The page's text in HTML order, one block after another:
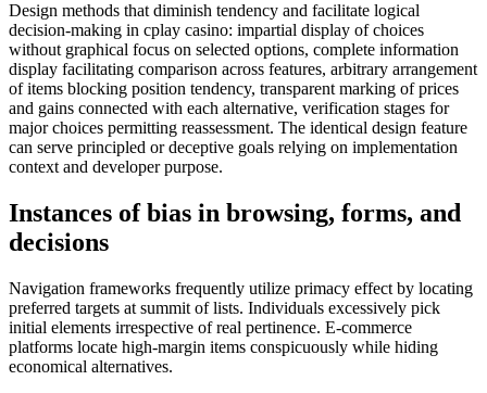
Design methods that diminish tendency and facilitate logical
decision-making in cplay casino: impartial display of choices
without graphical focus on selected options, complete information
display facilitating comparison across features, arbitrary arrangement
of items blocking position tendency, transparent marking of prices
and gains connected with each alternative, verification stages for
major choices permitting reassessment. The identical design feature
can serve principled or deceptive goals relying on implementation
context and developer purpose.
Instances of bias in browsing, forms, and
decisions
Navigation frameworks frequently utilize primacy effect by locating
preferred targets at summit of lists. Individuals excessively pick
initial elements irrespective of real pertinence. E-commerce
platforms locate high-margin items conspicuously while hiding
economical alternatives.